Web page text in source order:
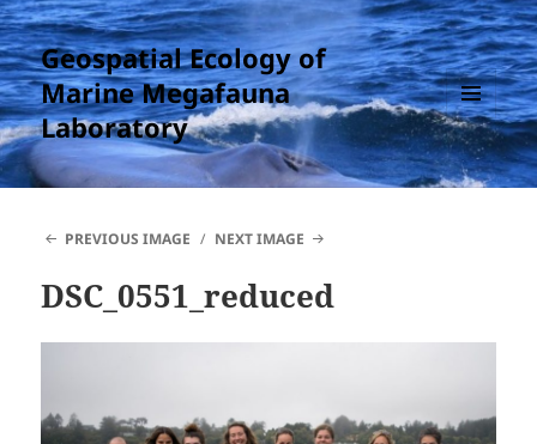
Geospatial Ecology of
Marine Megafauna
Laboratory
MENU
AND
WIDGETS
PREVIOUS IMAGE NEXT IMAGE
DSC_0551_reduced